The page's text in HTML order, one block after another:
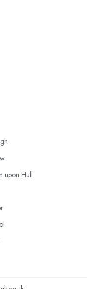
upon Hull